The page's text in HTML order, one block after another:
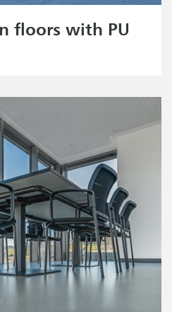
floors with PU